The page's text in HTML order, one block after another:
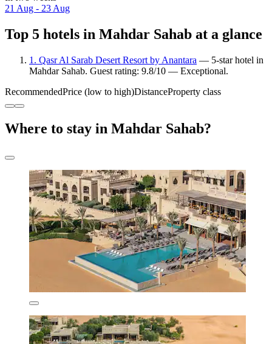
21 Aug - 23 Aug
Top 5 hotels in Mahdar Sahab at a glance
1. Qasr Al Sarab Desert Resort by Anantara — 5-star hotel in
Mahdar Sahab. Guest rating: 9.8/10 — Exceptional.
RecommendedPrice (low to high)DistanceProperty class
Where to stay in Mahdar Sahab?